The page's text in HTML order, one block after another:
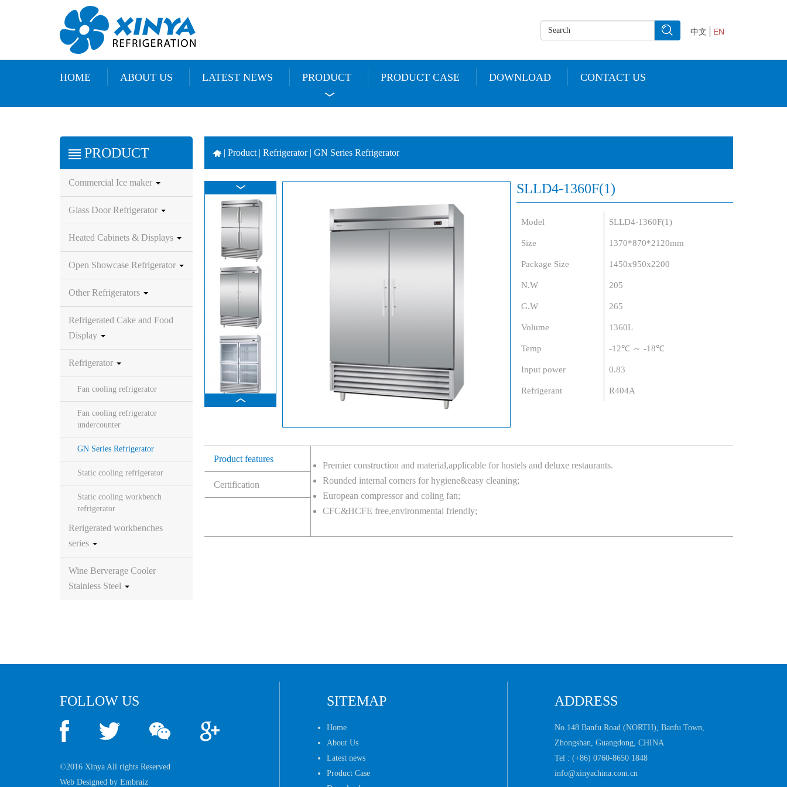
中文 EN
HOME ABOUT US LATEST NEWS PRODUCT PRODUCT CASE DOWNLOAD CONTACT US
PRODUCT
Commercial Ice maker
Glass Door Refrigerator
Heated Cabinets & Displays
Open Showcase Refrigerator
Other Refrigerators
Refrigerated Cake and Food
Display
Refrigerator
Fan cooling refrigerator
Fan cooling refrigerator
undercounter
GN Series Refrigerator
Static cooling refrigerator
Static cooling workbench
refrigerator
Rerigerated workbenches
series
Wine Berverage Cooler
Stainless Steel
| Product | Refrigerator | GN Series Refrigerator
SLLD4-1360F(1)
Model SLLD4-1360F(1)
Size 1370*870*2120mm
Package Size 1450x950x2200
N.W 205
G.W 265
Volume 1360L
Temp -12℃ ～ -18℃
Input power 0.83
Refrigerant R404A
Product features
Certification
Premier construction and material,applicable for hostels and deluxe restaurants.
Rounded internal corners for hygiene&easy cleaning;
European compressor and coling fan;
CFC&HCFE free,environmental friendly;
FOLLOW US
©2016 Xinya All rights Reserved
Web Designed by Embraiz
SITEMAP
Home
About Us
Latest news
Product Case
ADDRESS
No.148 Banfu Road (NORTH), Banfu Town,
Zhongshan, Guangdong, CHINA
Tel : (+86) 0760-8650 1848
info@xinyachina.com.cn